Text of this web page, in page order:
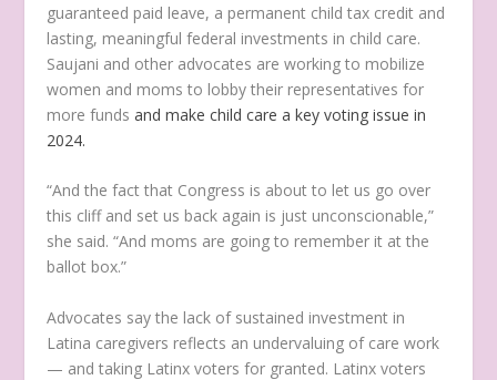
guaranteed paid leave, a permanent child tax credit and
lasting, meaningful federal investments in child care.
Saujani and other advocates are working to mobilize
women and moms to lobby their representatives for
more fundsand make child care a key voting issue in
2024.
“And the fact that Congress is about to let us go over
this cliff and set us back again is just unconscionable,”
she said. “And moms are going to remember it at the
ballot box.”
Advocates say the lack of sustained investment in
Latina caregivers reflects an undervaluing of care work
— and taking Latinx voters for granted. Latinx voters